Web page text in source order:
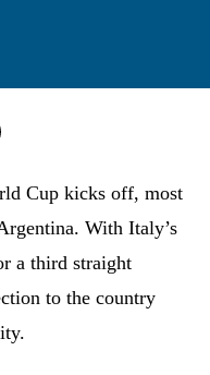
Cup kicks off, most
With Italy’s
a third straight
to the country